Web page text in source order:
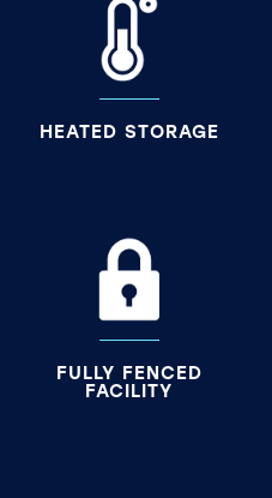
HEATED STORAGE
FULLY FENCED
FACILITY